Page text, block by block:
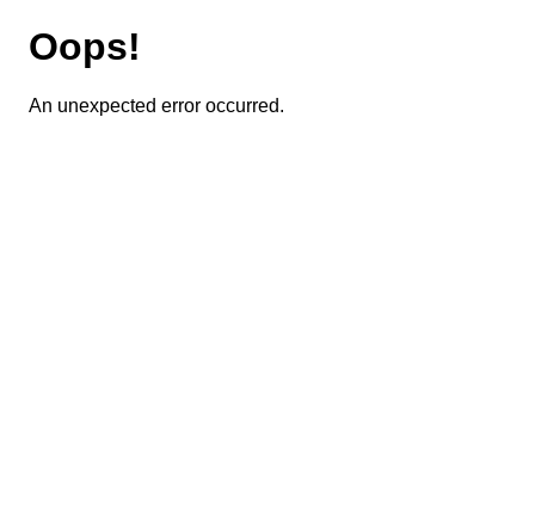
Oops!
An unexpected error occurred.